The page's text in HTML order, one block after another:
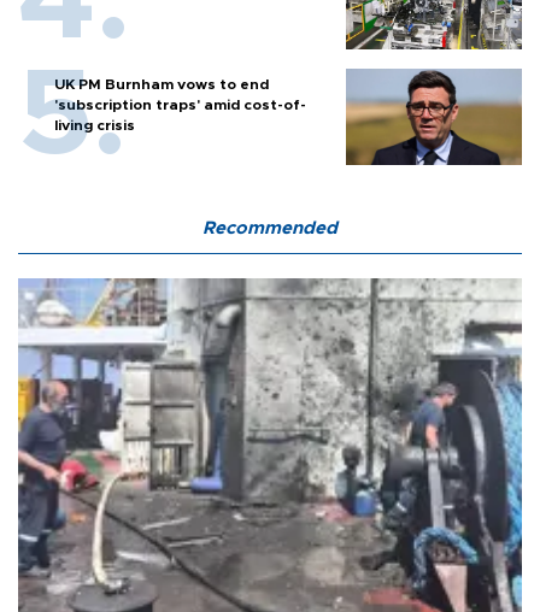
UK PM Burnham vows to end
'subscription traps' amid cost-of-
living crisis
Recommended